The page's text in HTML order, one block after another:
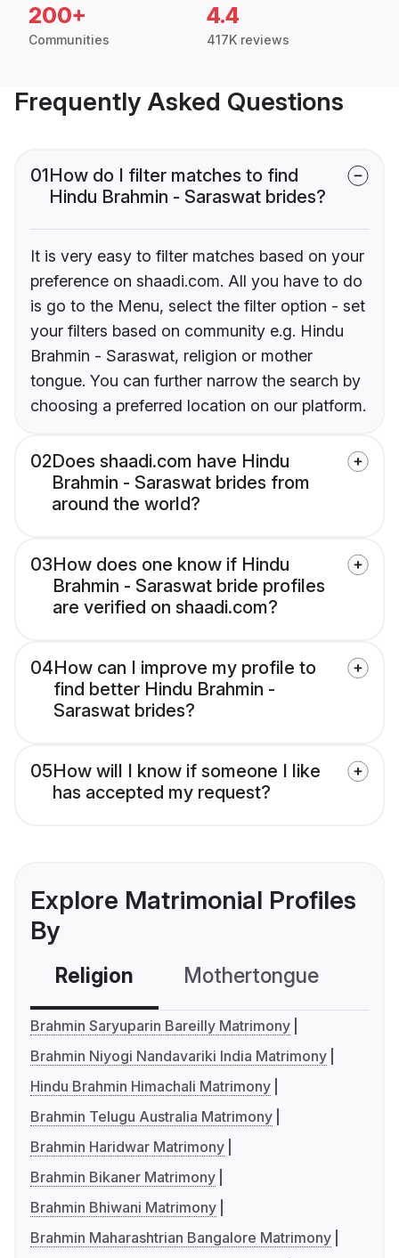
200+
Communities
4.4
417K reviews
Frequently Asked Questions
01How do I filter matches to find
Hindu Brahmin - Saraswat brides?
It is very easy to filter matches based on your
preference on shaadi.com. All you have to do
is go to the Menu, select the filter option - set
your filters based on community e.g. Hindu
Brahmin - Saraswat, religion or mother
tongue. You can further narrow the search by
choosing a preferred location on our platform.
02Does shaadi.com have Hindu
Brahmin - Saraswat brides from
around the world?
03How does one know if Hindu
Brahmin - Saraswat bride profiles
are verified on shaadi.com?
04How can I improve my profile to
find better Hindu Brahmin -
Saraswat brides?
05How will I know if someone I like
has accepted my request?
Explore Matrimonial Profiles
By
Religion Mothertongue
Brahmin Saryuparin Bareilly Matrimony
Brahmin Niyogi Nandavariki India Matrimony
Hindu Brahmin Himachali Matrimony
Brahmin Telugu Australia Matrimony
Brahmin Haridwar Matrimony
Brahmin Bikaner Matrimony
Brahmin Bhiwani Matrimony
Brahmin Maharashtrian Bangalore Matrimony